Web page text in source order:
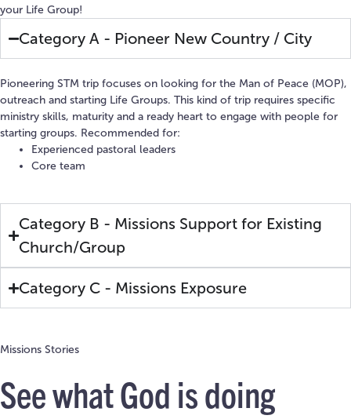
your Life Group!
Category A - Pioneer New Country / City
Pioneering STM trip focuses on looking for the Man of Peace (MOP),
outreach and starting Life Groups. This kind of trip requires specific
ministry skills, maturity and a ready heart to engage with people for
starting groups. Recommended for:
Experienced pastoral leaders
Core team
Category B - Missions Support for Existing
Church/Group
Category C - Missions Exposure
Missions Stories
See what God is doing